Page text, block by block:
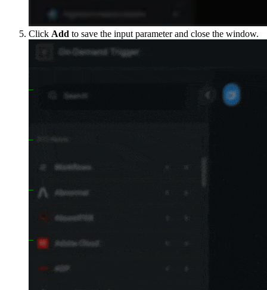
Click Add to save the input parameter and close the window.